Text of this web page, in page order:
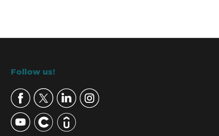
Footer
Follow us!